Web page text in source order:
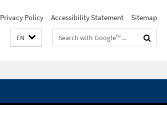
Privacy Policy Accessibility Statement Sitemap
EN
Search
terms